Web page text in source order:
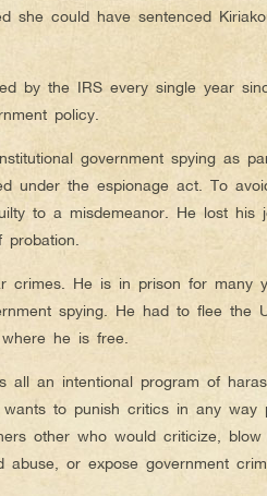
she could have sentenced
by the IRS every single year
policy.
government spying as
under the espionage act. To
to a misdemeanor. He lost his
crimes. He is in prison for many
spying. He had to flee the
he is free.
all an intentional program of
wants to punish critics in any way
other who would criticize,
abuse, or expose government